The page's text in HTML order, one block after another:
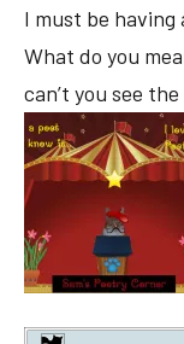
I must be having
What do you
can’t you see